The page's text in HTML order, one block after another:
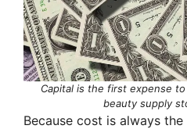
Capital is the first expense
beauty supply
Because cost is always